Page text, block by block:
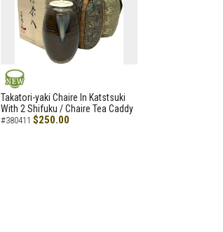
NEW
Takatori-yaki Chaire In Katstsuki
With 2 Shifuku / Chaire Tea Caddy
#380411 $250.00